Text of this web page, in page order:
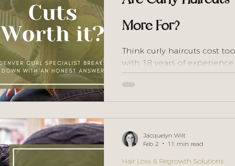
More For?
Think curly haircuts cost
with 18 years of
tax" isn't what you think —
prove it.
Hair Loss & Regrowth Solutions
Jacquelyn Wilt
Feb 2
11 min read